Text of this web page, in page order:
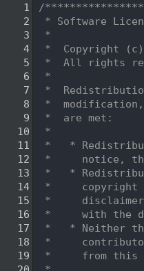
1
/
2
* Software
3
*
4
*  Copyright (c)
5
*  All rights
6
*
7
*
8
*
9
*  are met:
10
*
11
*   *
12
*     notice,
13
*   *
14
*     copyright
15
*     disclaimer
16
*     with the
17
*   * Neither
18
*
19
*     from this